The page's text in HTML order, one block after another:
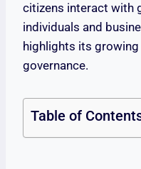
citizens interact with
individuals and
highlights its
governance.
Table of